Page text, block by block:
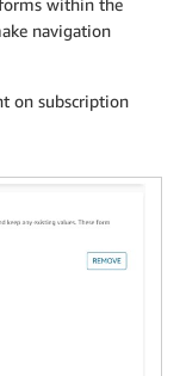
within the
navigation
on subscription